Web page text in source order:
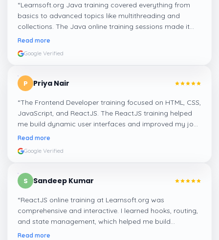
“Learnsoft.org Java training covered everything from
basics to advanced topics like multithreading and
collections. The Java online training sessions made it
easy to learn at my own pace and apply concepts
Read more
Google Verified
P Priya Nair
“The Frontend Developer training focused on HTML, CSS,
JavaScript, and ReactJS. The ReactJS training helped
me build dynamic user interfaces and improved my job
readiness as a frontend developer.
Read more
Google Verified
S Sandeep Kumar
“ReactJS online training at Learnsoft.org was
comprehensive and interactive. I learned hooks, routing,
and state management, which helped me build
responsive web apps confidently.
Read more